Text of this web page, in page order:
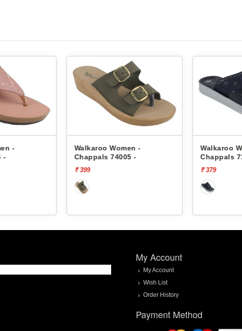
-
-
Walkaroo Women -
Chappals 74005 -
₹ 399
Walkaroo
Chappals
₹ 379
My Account
My Account
Wish List
Order History
Payment Method